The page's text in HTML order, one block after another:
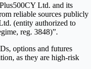
Ltd. and its
reliable sources publicly
(entity authorized to
reg. 3848)”.
options and futures
as they are high-risk